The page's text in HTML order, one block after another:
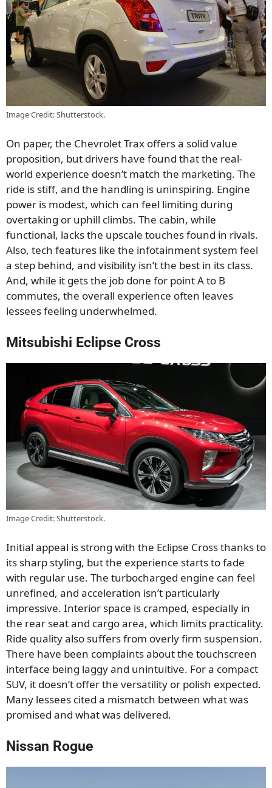
Image Credit: Shutterstock.
On paper, the Chevrolet Trax offers a solid value
proposition, but drivers have found that the real-
world experience doesn’t match the marketing. The
ride is stiff, and the handling is uninspiring. Engine
power is modest, which can feel limiting during
overtaking or uphill climbs. The cabin, while
functional, lacks the upscale touches found in rivals.
Also, tech features like the infotainment system feel
a step behind, and visibility isn’t the best in its class.
And, while it gets the job done for point A to B
commutes, the overall experience often leaves
lessees feeling underwhelmed.
Mitsubishi Eclipse Cross
Image Credit: Shutterstock.
Initial appeal is strong with the Eclipse Cross thanks to
its sharp styling, but the experience starts to fade
with regular use. The turbocharged engine can feel
unrefined, and acceleration isn’t particularly
impressive. Interior space is cramped, especially in
the rear seat and cargo area, which limits practicality.
Ride quality also suffers from overly firm suspension.
There have been complaints about the touchscreen
interface being laggy and unintuitive. For a compact
SUV, it doesn’t offer the versatility or polish expected.
Many lessees cited a mismatch between what was
promised and what was delivered.
Nissan Rogue